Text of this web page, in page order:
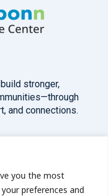
you the most
preferences and
stronger,
and connections.